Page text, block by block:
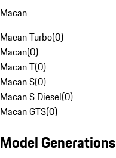
Macan
Macan Turbo(0)
Macan(0)
Macan T(0)
Macan S(0)
Macan S Diesel(0)
Macan GTS(0)
Model Generations